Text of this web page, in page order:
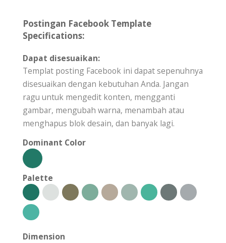
Postingan Facebook Template
Specifications:
Dapat disesuaikan:
Templat posting Facebook ini dapat sepenuhnya
disesuaikan dengan kebutuhan Anda. Jangan
ragu untuk mengedit konten, mengganti
gambar, mengubah warna, menambah atau
menghapus blok desain, dan banyak lagi.
Dominant Color
Palette
Dimension